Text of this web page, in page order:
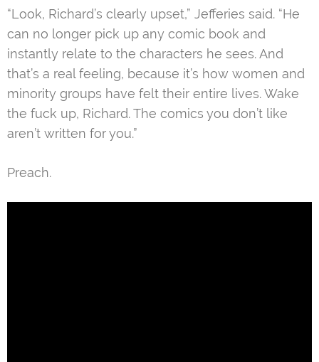
“Look, Richard’s clearly upset,” Jefferies said. “He
can no longer pick up any comic book and
instantly relate to the characters he sees. And
that’s a real feeling, because it’s how women and
minority groups have felt their entire lives. Wake
the fuck up, Richard. The comics you don’t like
aren’t written for you.”
Preach.